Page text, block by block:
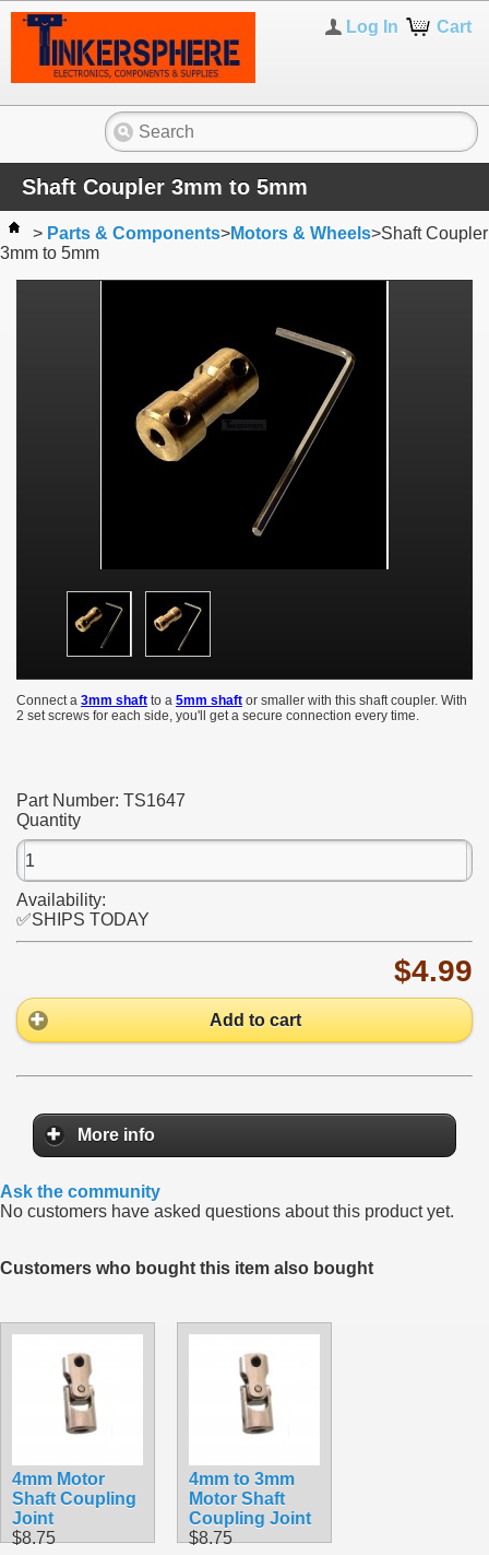
Cart
Log In
Shaft Coupler 3mm to 5mm
> Parts & Components>Motors & Wheels>Shaft Coupler
3mm to 5mm
Connect a 3mm shaft to a 5mm shaft or smaller with this shaft coupler. With
2 set screws for each side, you'll get a secure connection every time.
Part Number: TS1647
Quantity
Availability:
✅SHIPS TODAY
$4.99
Add to cart
More info
Ask the community
No customers have asked questions about this product yet.
Customers who bought this item also bought
4mm Motor
Shaft Coupling
Joint
$8.75
4mm to 3mm
Motor Shaft
Coupling Joint
$8.75